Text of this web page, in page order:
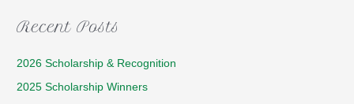
Recent Posts
2026 Scholarship & Recognition
2025 Scholarship Winners